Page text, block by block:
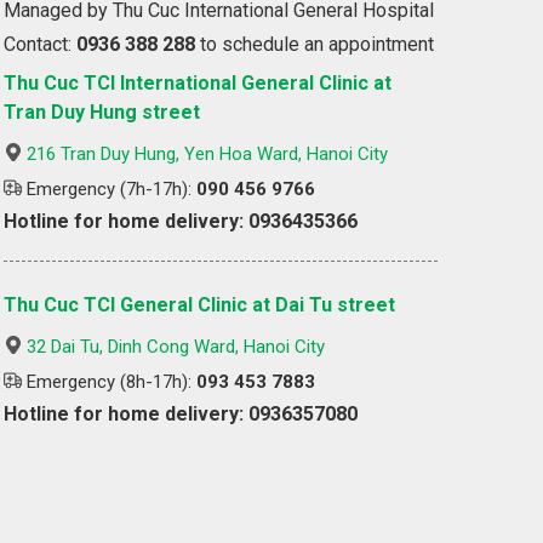
Managed by Thu Cuc International General Hospital
Contact: 0936 388 288 to schedule an appointment
Thu Cuc TCI International General Clinic at
Tran Duy Hung street
216 Tran Duy Hung, Yen Hoa Ward, Hanoi City
Emergency (7h-17h): 090 456 9766
Hotline for home delivery: 0936435366
Thu Cuc TCI General Clinic at Dai Tu street
32 Dai Tu, Dinh Cong Ward, Hanoi City
Emergency (8h-17h): 093 453 7883
Hotline for home delivery: 0936357080